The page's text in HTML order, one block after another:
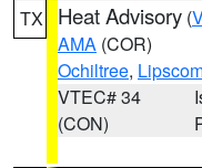
TX Heat Advisory (
AMA (COR)
Ochiltree,
VTEC# 34
(CON)